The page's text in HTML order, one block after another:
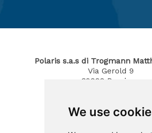
We use
Polaris s.a.s di Trogmann
Via Gerold 9
39020 Parcines
Mobil 340 4070194